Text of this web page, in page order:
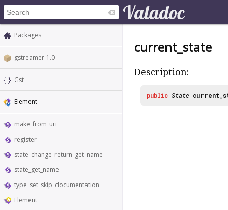
Packages
gstreamer-1.0
Gst
Element
make_from_uri
register
state_change_return_get_name
state_get_name
type_set_skip_documentation
Element
current_state
Description:
public State